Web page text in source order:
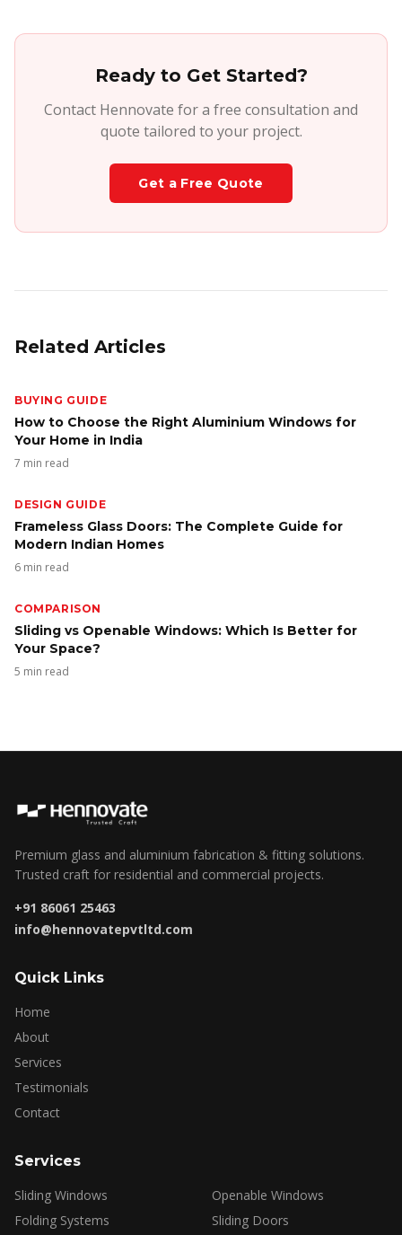
Ready to Get Started?
Contact Hennovate for a free consultation and
quote tailored to your project.
Get a Free Quote
Related Articles
BUYING GUIDE
How to Choose the Right Aluminium Windows for
Your Home in India
7 min read
DESIGN GUIDE
Frameless Glass Doors: The Complete Guide for
Modern Indian Homes
6 min read
COMPARISON
Sliding vs Openable Windows: Which Is Better for
Your Space?
5 min read
Premium glass and aluminium fabrication & fitting solutions.
Trusted craft for residential and commercial projects.
+91 86061 25463
info@hennovatepvtltd.com
Quick Links
Home
About
Services
Testimonials
Contact
Services
Sliding Windows
Openable Windows
Folding Systems
Sliding Doors